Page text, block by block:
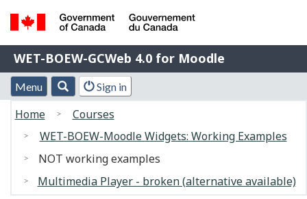
Skip
to
main
content
Switch
to
basic
HTML
Government
of
Canada
du
Canada
WET-
BOEW-
GCWeb
4.0
for
Moodle
WET-BOEW-GCWeb 4.0 for Moodle
Menu
and
search
Menu Search
Account
menu
Sign in
You
are
here:
Home
Courses
WET-BOEW-Moodle Widgets: Working Examples
NOT working examples
Multimedia Player - broken (alternative available)